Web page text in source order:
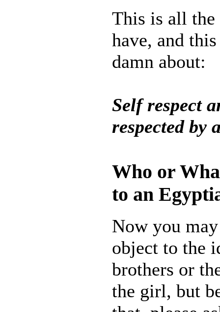
This is all the
have, and
damn about:
Self respect
respected by
Who or
to an
Now you
object to the
brothers or
the girl, but